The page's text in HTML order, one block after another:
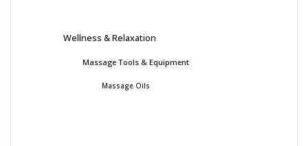
Wellness & Relaxation
Massage Tools & Equipment
Massage Oils